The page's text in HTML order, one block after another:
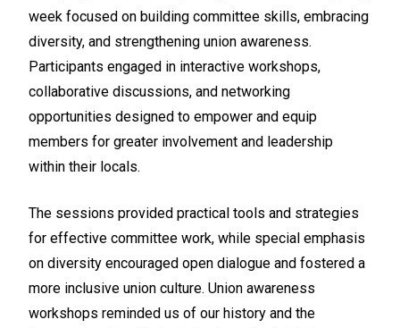
week focused on building committee skills, embracing
diversity, and strengthening union awareness.
Participants engaged in interactive workshops,
collaborative discussions, and networking
opportunities designed to empower and equip
members for greater involvement and leadership
within their locals.
The sessions provided practical tools and strategies
for effective committee work, while special emphasis
on diversity encouraged open dialogue and fostered a
more inclusive union culture. Union awareness
workshops reminded us of our history and the